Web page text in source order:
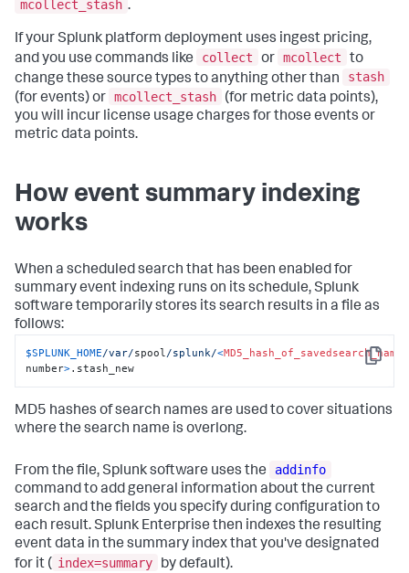
mcollect_stash .
If your Splunk platform deployment uses ingest pricing,
and you use commands like
collect or mcollect
to
change these source types to anything other than
stash
(for events) or mcollect_stash
(for metric data points),
you will incur license usage charges for those events or
metric data points.
How event summary indexing
works
When a scheduled search that has been enabled for
summary event indexing runs on its schedule, Splunk
software temporarily stores its search results in a file as
follows:
Copy
$SPLUNK_HOME/var/spool/splunk/<MD5_hash_of_savedsearch_name
number>.stash_new
MD5 hashes of search names are used to cover situations
where the search name is overlong.
From the file, Splunk software uses the
addinfo
command to add general information about the current
search and the fields you specify during configuration to
each result. Splunk Enterprise then indexes the resulting
event data in the summary index that you've designated
for it ( index=summary by default).